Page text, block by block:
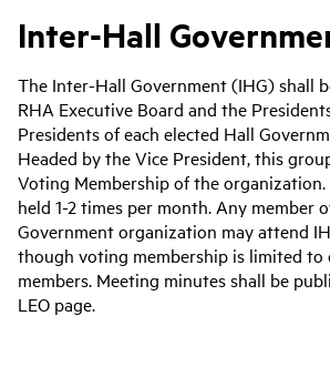
Inter-Hall
The Inter-Hall Government (IHG) shall
RHA Executive Board and the
Presidents of each elected Hall
Headed by the Vice President, this
Voting Membership of the organization.
held 1-2 times per month. Any member
Government organization may attend
though voting membership is limited to
members. Meeting minutes shall be
LEO page.